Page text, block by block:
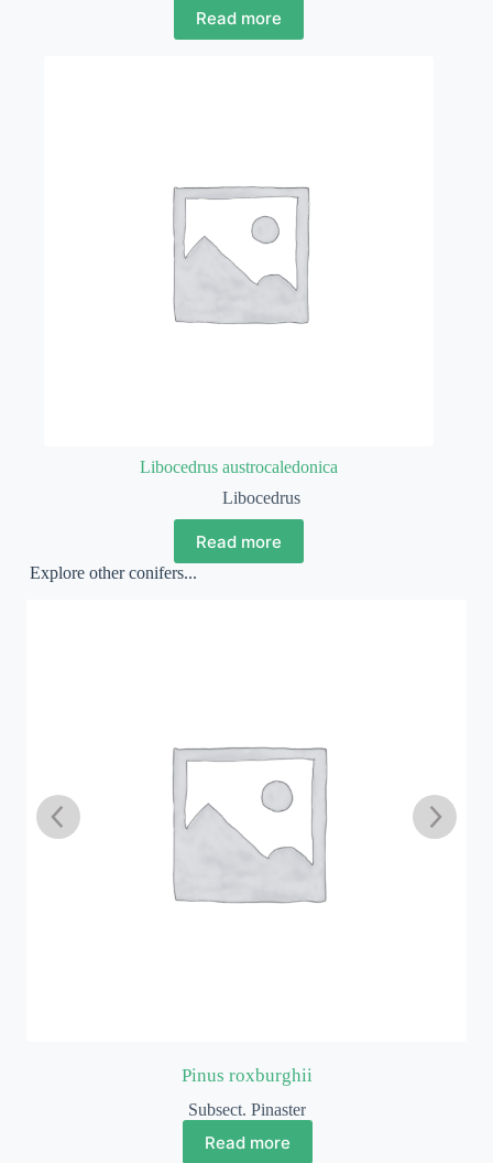
Read more
Libocedrus austrocaledonica
Libocedrus
Read more
Explore other conifers...
Pinus roxburghii
Subsect. Pinaster
Read more